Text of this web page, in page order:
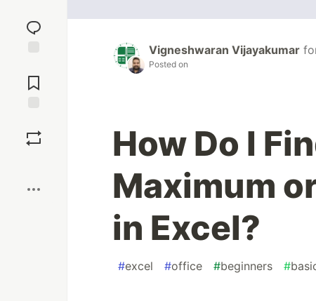
reaction
Comments
Vigneshwaran Vijayakumar
Posted on
How Do I
Maximum
in Excel?
#excel #office #beginners #